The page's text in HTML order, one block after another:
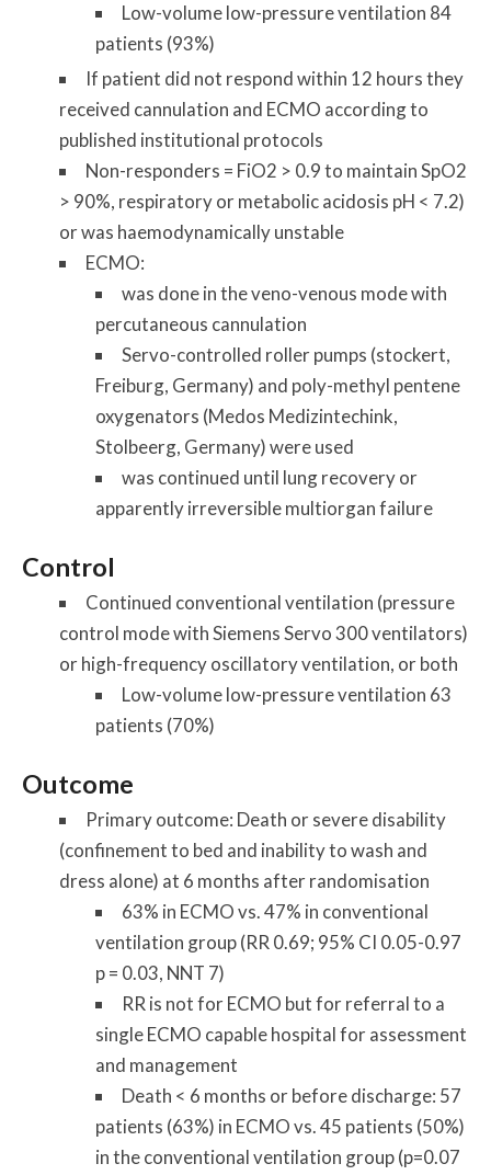
Low-volume low-pressure ventilation 84
patients (93%)
If patient did not respond within 12 hours they
received cannulation and ECMO according to
published institutional protocols
Non-responders = FiO2 > 0.9 to maintain SpO2
> 90%, respiratory or metabolic acidosis pH < 7.2)
or was haemodynamically unstable
ECMO:
was done in the veno-venous mode with
percutaneous cannulation
Servo-controlled roller pumps (stockert,
Freiburg, Germany) and poly-methyl pentene
oxygenators (Medos Medizintechink,
Stolbeerg, Germany) were used
was continued until lung recovery or
apparently irreversible multiorgan failure
Control
Continued conventional ventilation (pressure
control mode with Siemens Servo 300 ventilators)
or high-frequency oscillatory ventilation, or both
Low-volume low-pressure ventilation 63
patients (70%)
Outcome
Primary outcome: Death or severe disability
(confinement to bed and inability to wash and
dress alone) at 6 months after randomisation
63% in ECMO vs. 47% in conventional
ventilation group (RR 0.69; 95% CI 0.05-0.97
p = 0.03, NNT 7)
RR is not for ECMO but for referral to a
single ECMO capable hospital for assessment
and management
Death < 6 months or before discharge: 57
patients (63%) in ECMO vs. 45 patients (50%)
in the conventional ventilation group (p=0.07